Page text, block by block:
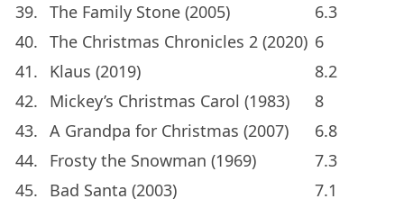
39. The Family Stone (2005)
6.3
40. The Christmas Chronicles 2 (2020) 6
41.
Klaus (2019)
8.2
42.
Mickey’s Christmas Carol (1983)
8
43. A Grandpa for Christmas (2007)
6.8
44.
Frosty the Snowman (1969)
7.3
45.
Bad Santa (2003)
7.1